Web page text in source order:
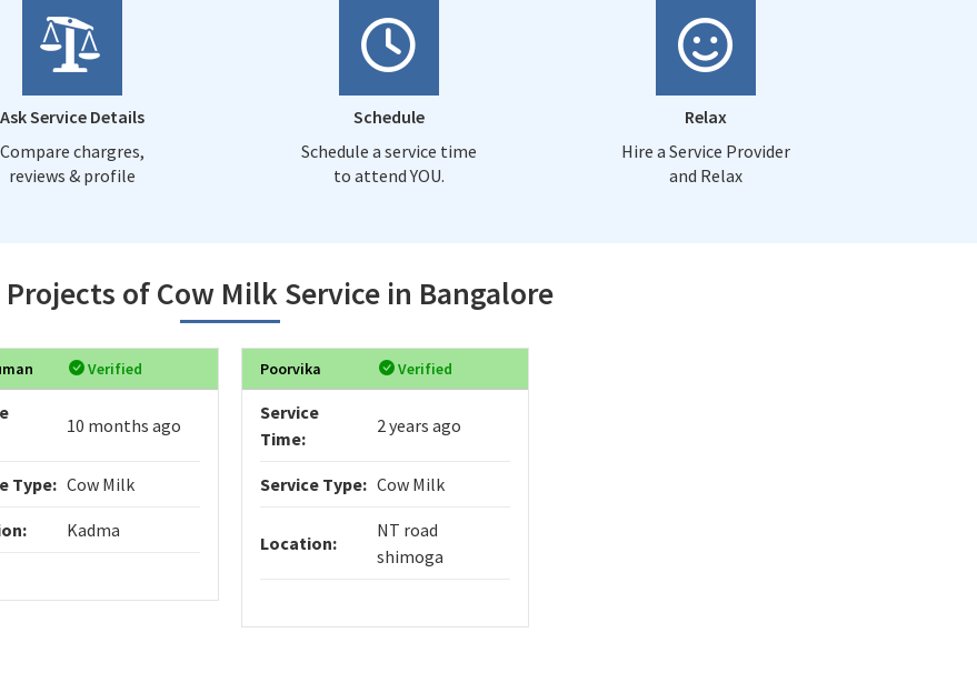
Ask Service Details
Compare chargres,
reviews & profile
Schedule
Schedule a service time
to attend YOU.
Relax
Hire a Service Provider
and Relax
Projects of Cow Milk Service in Bangalore
Verified
10 months ago
Type: Cow Milk
Kadma
Poorvika Verified
Service
Time:
2 years ago
Service Type: Cow Milk
Location:
NT road
shimoga